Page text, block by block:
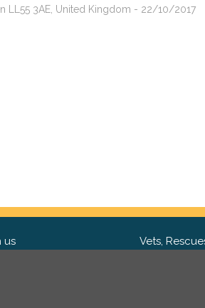
LL55 3AE, United Kingdom - 22/10/2017
us Vets,